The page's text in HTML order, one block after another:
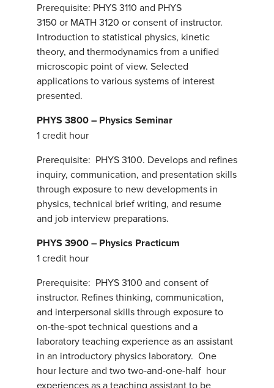
Prerequisite: PHYS 3110 and PHYS
3150 or MATH 3120 or consent of instructor.
Introduction to statistical physics, kinetic
theory, and thermodynamics from a unified
microscopic point of view. Selected
applications to various systems of interest
presented.
PHYS 3800 – Physics Seminar
1 credit hour
Prerequisite: PHYS 3100. Develops and refines
inquiry, communication, and presentation skills
through exposure to new developments in
physics, technical brief writing, and resume
and job interview preparations.
PHYS 3900 – Physics Practicum
1 credit hour
Prerequisite: PHYS 3100 and consent of
instructor. Refines thinking, communication,
and interpersonal skills through exposure to
on-the-spot technical questions and a
laboratory teaching experience as an assistant
in an introductory physics laboratory. One
hour lecture and two two-and-one-half hour
experiences as a teaching assistant to be